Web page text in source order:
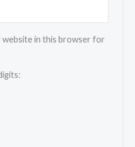
website in this browser for